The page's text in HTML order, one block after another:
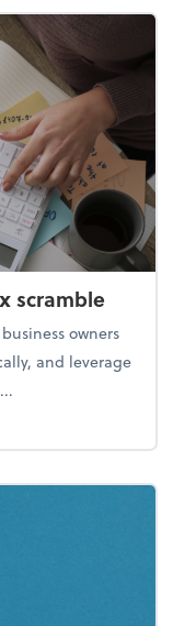
scramble
owners
and leverage
tax scramble